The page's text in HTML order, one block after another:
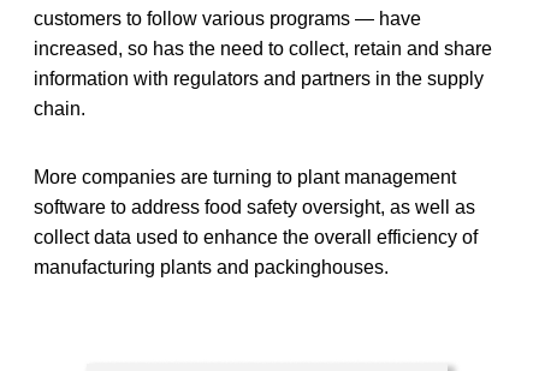
customers to follow various programs — have
increased, so has the need to collect, retain and share
information with regulators and partners in the supply
chain.
More companies are turning to plant management
software to address food safety oversight, as well as
collect data used to enhance the overall efficiency of
manufacturing plants and packinghouses.